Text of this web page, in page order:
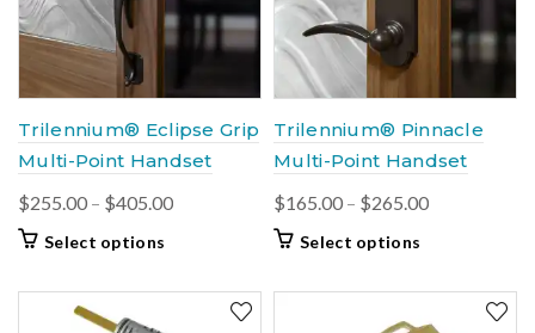
be
chosen
the
product
page
chosen
the
product
page
Trilennium® Eclipse Grip
Multi-Point Handset
$255.00 – $405.00Price
through
$405.00
Select options
has
Trilennium® Pinnacle
Multi-Point Handset
$165.00 – $265.00Price
through
$265.00
Select options
has
multiple